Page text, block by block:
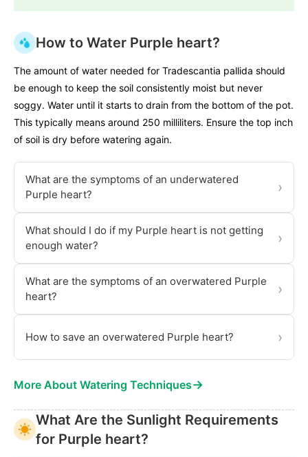
How to Water Purple heart?
The amount of water needed for Tradescantia pallida should
be enough to keep the soil consistently moist but never
soggy. Water until it starts to drain from the bottom of the pot.
This typically means around 250 milliliters. Ensure the top inch
of soil is dry before watering again.
What are the symptoms of an underwatered
Purple heart?
›
What should I do if my Purple heart is not getting
enough water?
›
What are the symptoms of an overwatered Purple
heart?
›
How to save an overwatered Purple heart? ›
More About Watering Techniques→
What Are the Sunlight Requirements
for Purple heart?